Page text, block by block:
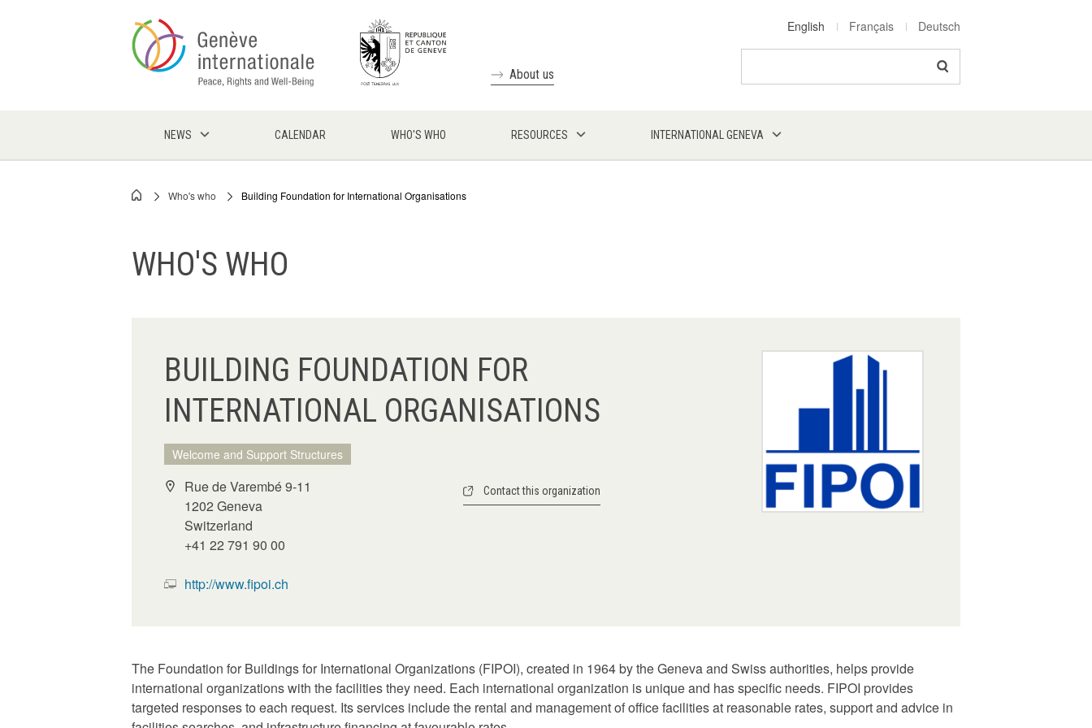
English Français Deutsch
About us
NEWS CALENDAR WHO'S WHO RESOURCES INTERNATIONAL GENEVA
Breadcrumb
Who's who Building Foundation for International Organisations
WHO'S WHO
BUILDING FOUNDATION FOR
INTERNATIONAL ORGANISATIONS
Welcome and Support Structures
Rue de Varembé 9-11
1202 Geneva
Switzerland
+41 22 791 90 00
http://www.fipoi.ch
Contact this organization
The Foundation for Buildings for International Organizations (FIPOI), created in 1964 by the Geneva and Swiss authorities, helps provide
international organizations with the facilities they need. Each international organization is unique and has specific needs. FIPOI provides
targeted responses to each request. Its services include the rental and management of office facilities at reasonable rates, support and advice in